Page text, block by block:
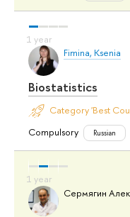
Fimina, Ksenia
Biostatistics
Category 'Best
Compulsory
Russian
Сермягин